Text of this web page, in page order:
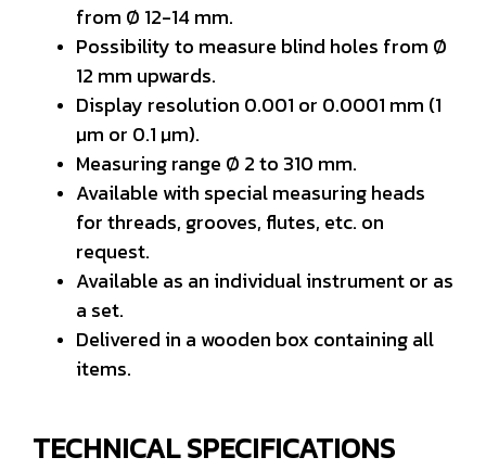
from Ø 12-14 mm.
Possibility to measure blind holes from Ø
12 mm upwards.
Display resolution 0.001 or 0.0001 mm (1
µm or 0.1 µm).
Measuring range Ø 2 to 310 mm.
Available with special measuring heads
for threads, grooves, flutes, etc. on
request.
Available as an individual instrument or as
a set.
Delivered in a wooden box containing all
items.
TECHNICAL SPECIFICATIONS